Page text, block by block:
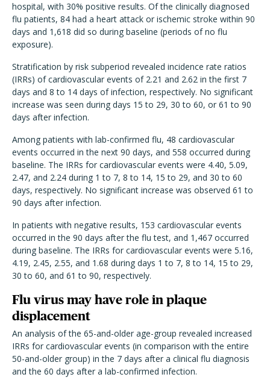
hospital, with 30% positive results. Of the clinically diagnosed
flu patients, 84 had a heart attack or ischemic stroke within 90
days and 1,618 did so during baseline (periods of no flu
exposure).
Stratification by risk subperiod revealed incidence rate ratios
(IRRs) of cardiovascular events of 2.21 and 2.62 in the first 7
days and 8 to 14 days of infection, respectively. No significant
increase was seen during days 15 to 29, 30 to 60, or 61 to 90
days after infection.
Among patients with lab-confirmed flu, 48 cardiovascular
events occurred in the next 90 days, and 558 occurred during
baseline. The IRRs for cardiovascular events were 4.40, 5.09,
2.47, and 2.24 during 1 to 7, 8 to 14, 15 to 29, and 30 to 60
days, respectively. No significant increase was observed 61 to
90 days after infection.
In patients with negative results, 153 cardiovascular events
occurred in the 90 days after the flu test, and 1,467 occurred
during baseline. The IRRs for cardiovascular events were 5.16,
4.19, 2.45, 2.55, and 1.68 during days 1 to 7, 8 to 14, 15 to 29,
30 to 60, and 61 to 90, respectively.
Flu virus may have role in plaque
displacement
An analysis of the 65-and-older age-group revealed increased
IRRs for cardiovascular events (in comparison with the entire
50-and-older group) in the 7 days after a clinical flu diagnosis
and the 60 days after a lab-confirmed infection.